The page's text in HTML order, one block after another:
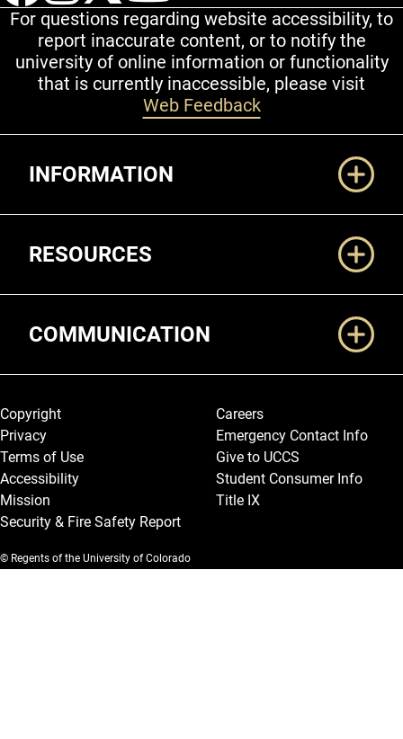
For questions regarding website accessibility, to
report inaccurate content, or to notify the
university of online information or functionality
that is currently inaccessible, please visit
Web Feedback
INFORMATION
RESOURCES
COMMUNICATION
Legal and More
Copyright
Privacy
Terms of Use
Accessibility
Mission
Security & Fire Safety Report
Careers
Emergency Contact Info
Give to UCCS
Student Consumer Info
Title IX
© Regents of the University of Colorado